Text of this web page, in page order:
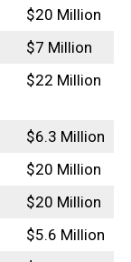
$20 Million
$7 Million
$22 Million
$6.3 Million
$20 Million
$20 Million
$5.6 Million